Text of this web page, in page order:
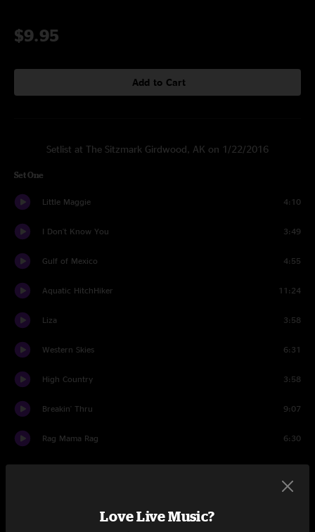
$9.95
Add to Cart
Setlist at The Sitzmark Girdwood, AK on 1/22/2016
Set One
Little Maggie 4:10
I Don't Know You 3:49
Gulf of Mexico 4:55
Aquatic HitchHiker 11:24
Liza 3:58
Western Skies 6:31
High Country 3:58
Breakin' Thru 9:07
Rag Mama Rag 6:30
Love Live Music?